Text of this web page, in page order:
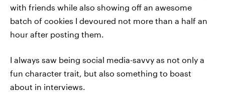
with friends while also showing off an awesome
batch of cookies I devoured not more than a half an
hour after posting them.
I always saw being social media-savvy as not only a
fun character trait, but also something to boast
about in interviews.